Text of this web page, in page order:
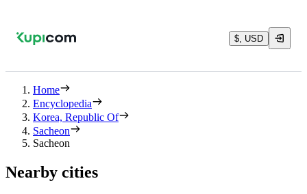
$, USD
Home
Encyclopedia
Korea, Republic Of
Sacheon
Sacheon
Nearby cities